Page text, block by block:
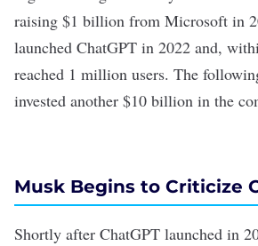
raising $1 billion from Microsoft in
launched ChatGPT in 2022 and,
reached 1 million users. The
invested another $10 billion in the
Musk Begins to Criticize
Shortly after ChatGPT launched in